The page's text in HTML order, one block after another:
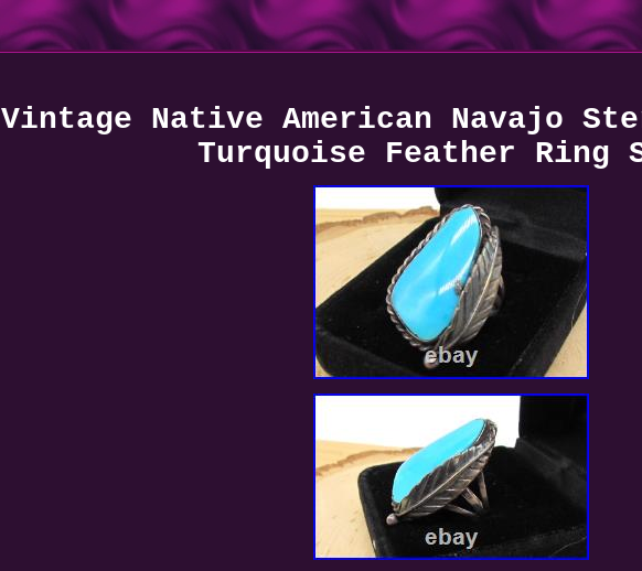
Vintage Native American Navajo
Turquoise Feather Ring